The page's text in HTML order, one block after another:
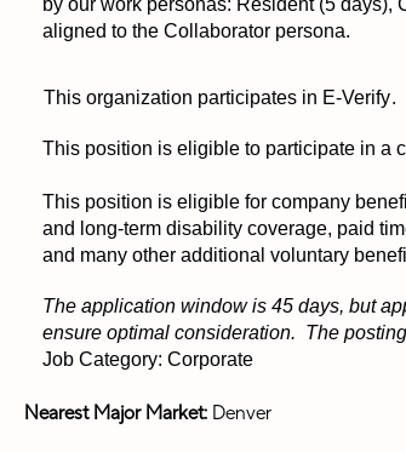
by our work personas: Resident (5 days),
aligned to the Collaborator persona.
This organization participates in E-Verify.
This position is eligible to participate in a
This position is eligible for company
and long-term disability coverage, paid
and many other additional voluntary
The application window is 45 days, but
ensure optimal consideration. The
Job Category: Corporate
Nearest Major Market: Denver